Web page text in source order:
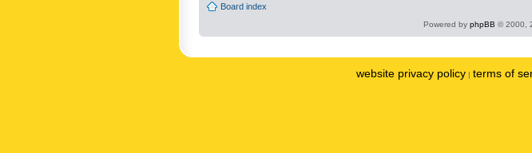
Board index
Powered by phpBB © 2000,
website privacy policy | terms of